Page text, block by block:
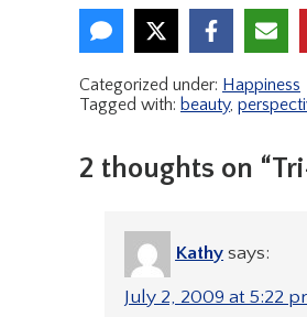
Categorized under: Happiness
Tagged with: beauty,
2 thoughts on
Kathy says:
July 2, 2009 at 5:22